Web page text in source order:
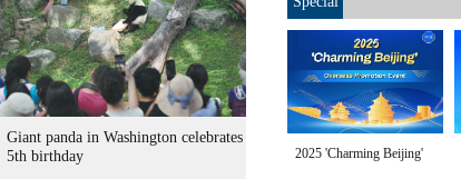
Giant panda in Washington celebrates
5th birthday
2025 'Charming Beijing'